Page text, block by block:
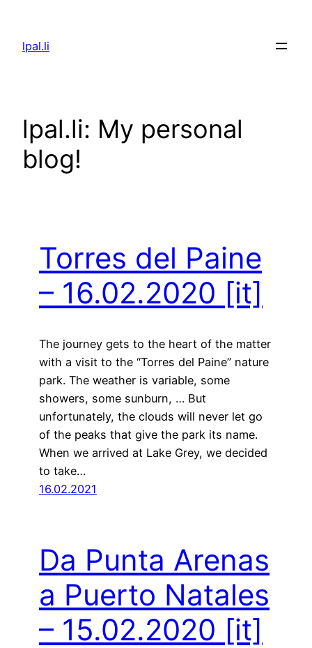
content
lpal.li
lpal.li: My personal
blog!
Torres del Paine
– 16.02.2020 [it]
The journey gets to the heart of the matter
with a visit to the “Torres del Paine” nature
park. The weather is variable, some
showers, some sunburn, … But
unfortunately, the clouds will never let go
of the peaks that give the park its name.
When we arrived at Lake Grey, we decided
to take…
16.02.2021
Da Punta Arenas
a Puerto Natales
– 15.02.2020 [it]